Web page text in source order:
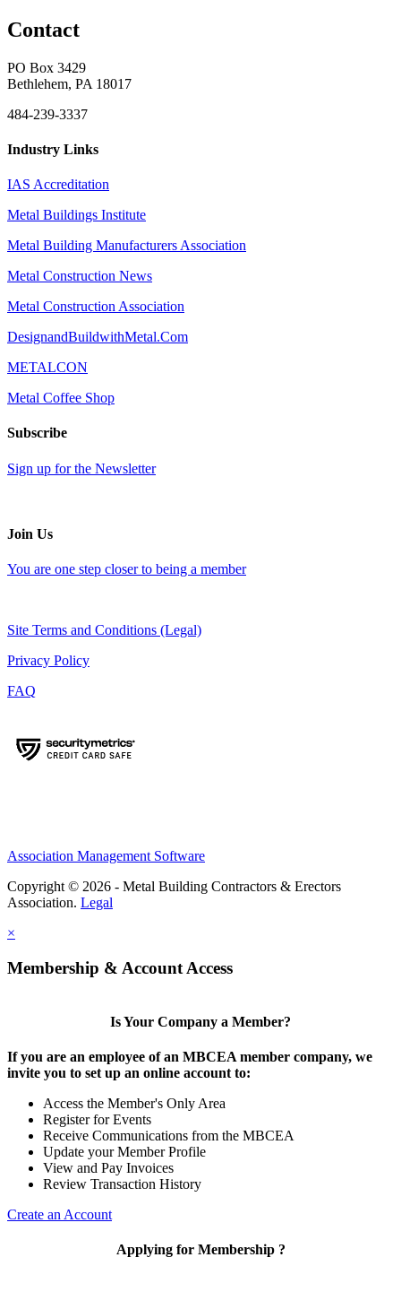
Contact
PO Box 3429
Bethlehem, PA 18017
484-239-3337
Industry Links
IAS Accreditation
Metal Buildings Institute
Metal Building Manufacturers Association
Metal Construction News
Metal Construction Association
DesignandBuildwithMetal.Com
METALCON
Metal Coffee Shop
Subscribe
Sign up for the Newsletter
Join Us
You are one step closer to being a member
Site Terms and Conditions (Legal)
Privacy Policy
FAQ
Association Management Software
Copyright © 2026 - Metal Building Contractors & Erectors
Association. Legal
×
Membership & Account Access
Is Your Company a Member?
If you are an employee of an MBCEA member company, we
invite you to set up an online account to:
Access the Member's Only Area
Register for Events
Receive Communications from the MBCEA
Update your Member Profile
View and Pay Invoices
Review Transaction History
Create an Account
Applying for Membership ?